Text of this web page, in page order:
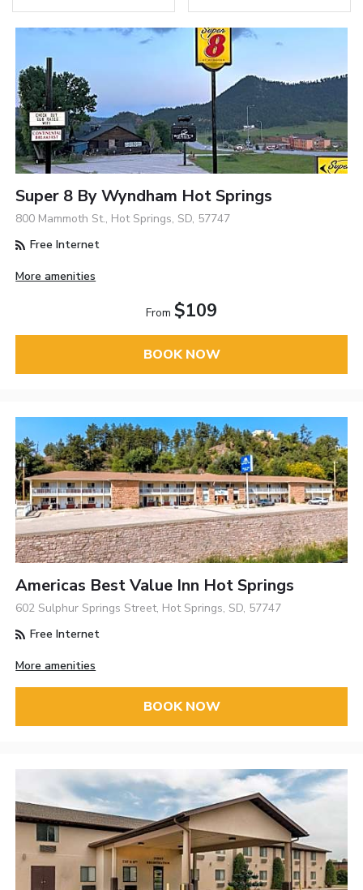
Super 8 By Wyndham Hot Springs
800 Mammoth St., Hot Springs, SD, 57747
Free Internet
More amenities
From $109
BOOK NOW
Americas Best Value Inn Hot Springs
602 Sulphur Springs Street, Hot Springs, SD, 57747
Free Internet
More amenities
BOOK NOW